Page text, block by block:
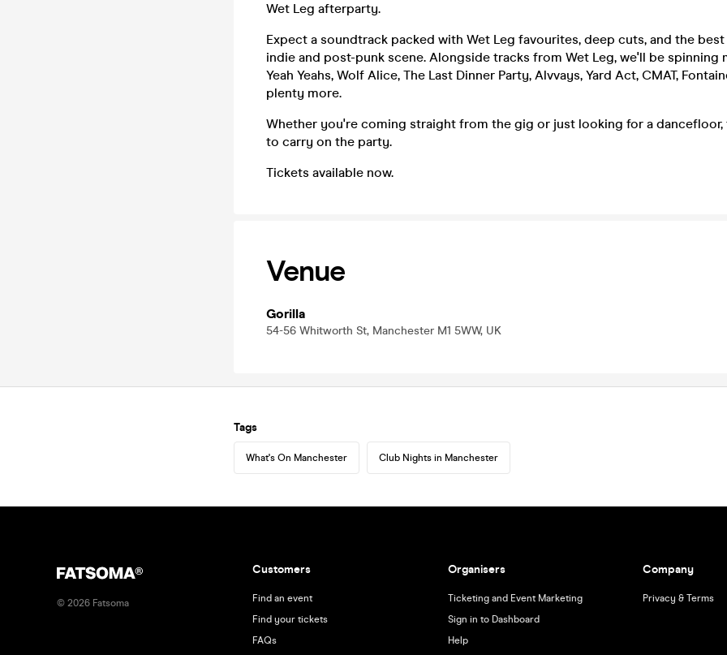
Wet Leg afterparty.
Expect a soundtrack packed with Wet Leg favourites, deep cuts, and the
indie and post-punk scene. Alongside tracks from Wet Leg, we'll be spinning
Yeah Yeahs, Wolf Alice, The Last Dinner Party, Alvvays, Yard Act, CMAT,
plenty more.
Whether you're coming straight from the gig or just looking for a dancefloor,
to carry on the party.
Tickets available now.
Venue
Gorilla
54-56 Whitworth St, Manchester M1 5WW, UK
Tags
What's On Manchester Club Nights in Manchester
© 2026 Fatsoma
Customers
Find an event
Find your tickets
FAQs
Organisers
Ticketing and Event Marketing
Sign in to Dashboard
Help
Company
Privacy & Terms